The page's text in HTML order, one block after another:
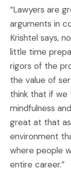
“Lawyers are
arguments in
Krishtel says,
little time
rigors of the
the value of
think that if we
mindfulness
great at that
environment
where people
entire career.”